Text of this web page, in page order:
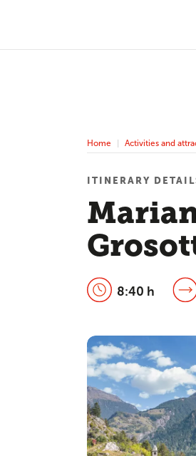
Home Activities and
ITINERARY
8:40 h